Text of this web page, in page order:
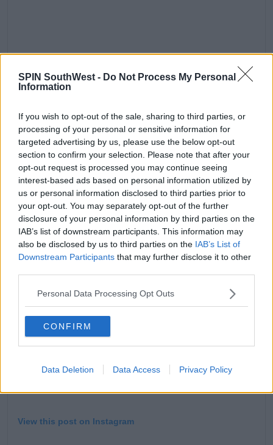
SPIN SouthWest - Do Not Process My Personal
Information
If you wish to opt-out of the sale, sharing to third parties, or
processing of your personal or sensitive information for
targeted advertising by us, please use the below opt-out
section to confirm your selection. Please note that after your
opt-out request is processed you may continue seeing
interest-based ads based on personal information utilized by
us or personal information disclosed to third parties prior to
your opt-out. You may separately opt-out of the further
disclosure of your personal information by third parties on the
IAB’s list of downstream participants. This information may
also be disclosed by us to third parties on the IAB’s List of
Downstream Participants that may further disclose it to other
Personal Data Processing Opt Outs
CONFIRM
Data Deletion Data Access Privacy Policy
A post shared by
Advertisement
'Because you see yourself on TV and it's that, 'Oh my
God, I'm just a mountain of a girl.''
'I'm already bigger than Courteney and Jennifer.'
'My bones feel bigger. I just felt like this mountain of
a woman next to them.'
View this post on Instagram